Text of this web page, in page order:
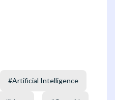
#Artificial Intelligence